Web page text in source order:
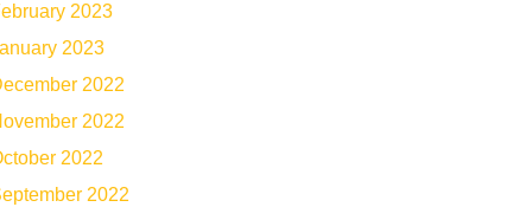
2023
2023
2022
2022
2022
2022